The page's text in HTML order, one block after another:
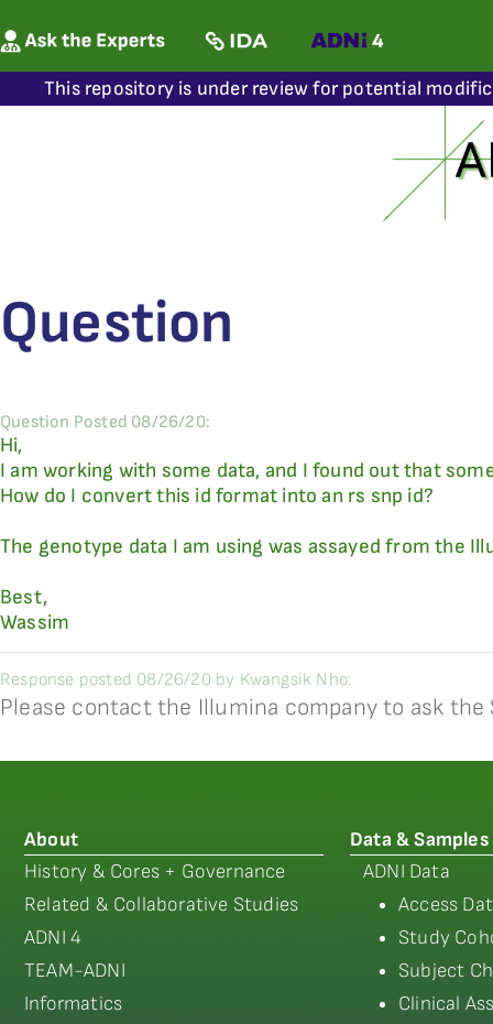
This repository is under review for potential
Question
Question Posted 08/26/20:
Hi,
I am working with some data, and I found out that
How do I convert this id format into an rs snp id?
The genotype data I am using was assayed from the
Best,
Wassim
Response posted 08/26/20 by Kwangsik Nho:
Please contact the Illumina company to ask the
About
History & Cores + Governance
Related & Collaborative Studies
ADNI 4
TEAM-ADNI
Informatics
Data & Samples
ADNI Data
Access
Study
Subject
Clinical